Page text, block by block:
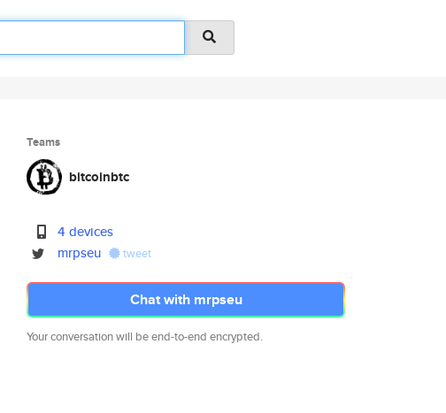
Teams
bitcoinbtc
4 devices
mrpseu
tweet
Chat with mrpseu
Your conversation will be end-to-end encrypted.